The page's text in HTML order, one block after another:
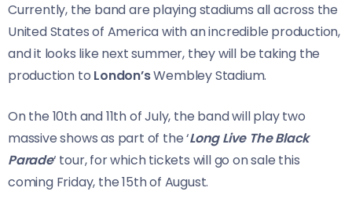
Currently, the band are playing stadiums all across the
United States of America with an incredible production,
and it looks like next summer, they will be taking the
production to London’sWembley Stadium.
On the 10th and 11th of July, the band will play two
massive shows as part of the ‘Long Live The Black
Parade‘ tour, for which tickets will go on sale this
coming Friday, the 15th of August.